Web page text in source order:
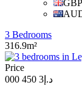
GBP
3 Bedrooms
316.9m²
Price
د.إ3 450 000